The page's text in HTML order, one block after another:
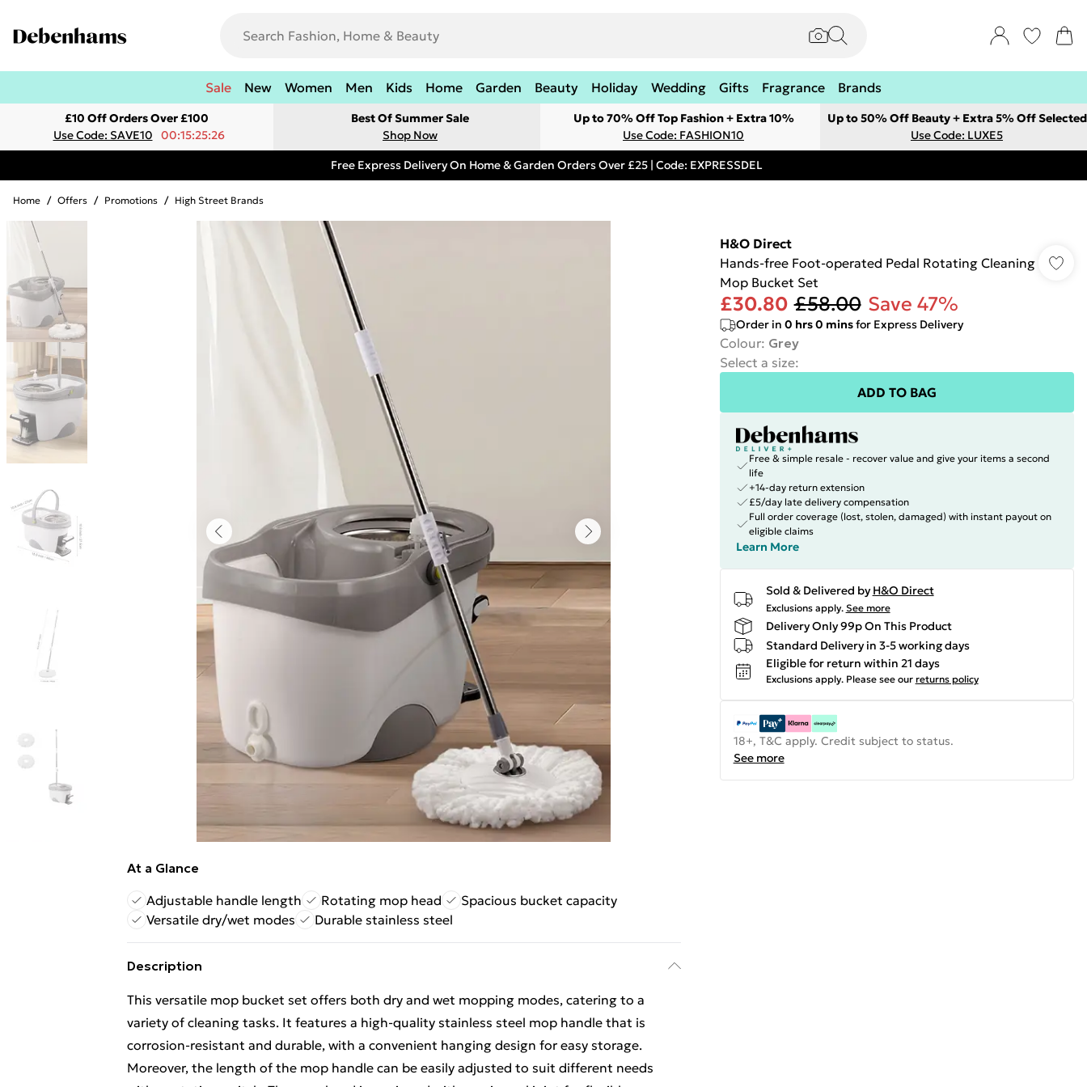
Sale New Women Men Kids Home Garden Beauty Holiday Wedding Gifts Fragrance Brands
£10 Off Orders Over £100
Use Code: SAVE10
00:15:25:26
Best Of Summer Sale
Shop Now
Up to 70% Off Top Fashion + Extra 10%
Use Code: FASHION10
Up to 50% Off Beauty + Extra 5% Off Selected
Use Code: LUXE5
Free Express Delivery On Home & Garden Orders Over £25 | Code: EXPRESSDEL
Home / Offers / Promotions / High Street Brands
At a Glance
Adjustable handle length
Rotating mop head
Spacious bucket capacity
Versatile dry/wet modes
Durable stainless steel
Description
This versatile mop bucket set offers both dry and wet mopping modes, catering to a
variety of cleaning tasks. It features a high-quality stainless steel mop handle that is
corrosion-resistant and durable, with a convenient hanging design for easy storage.
Moreover, the length of the mop handle can be easily adjusted to suit different needs
H&O Direct
Hands-free Foot-operated Pedal Rotating Cleaning
Mop Bucket Set
£30.80 £58.00 Save 47%
Order in 0 hrs0 minsfor Express Delivery
Colour: Grey
Select a size:
ADD TO BAG
Free & simple resale - recover value and give your items a second
life
+14-day return extension
£5/day late delivery compensation
Full order coverage (lost, stolen, damaged) with instant payout on
eligible claims
Learn More
Sold & Delivered by H&O Direct
Exclusions apply. See more
Delivery Only 99p On This Product
Standard Delivery in 3-5 working days
Eligible for return within 21 days
Exclusions apply. Please see our returns policy
18+, T&C apply. Credit subject to status.
See more